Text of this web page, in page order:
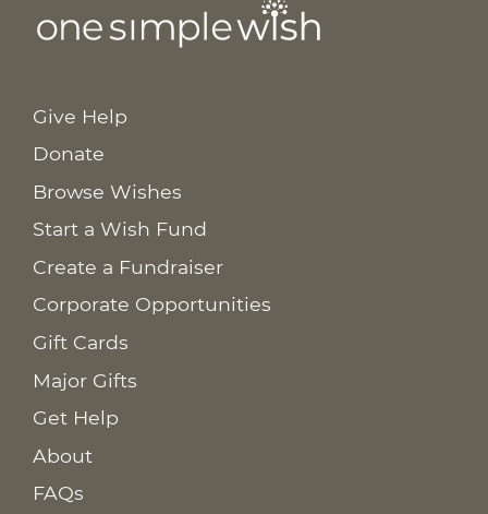
Give Help
Donate
Browse Wishes
Start a Wish Fund
Create a Fundraiser
Corporate Opportunities
Gift Cards
Major Gifts
Get Help
About
FAQs